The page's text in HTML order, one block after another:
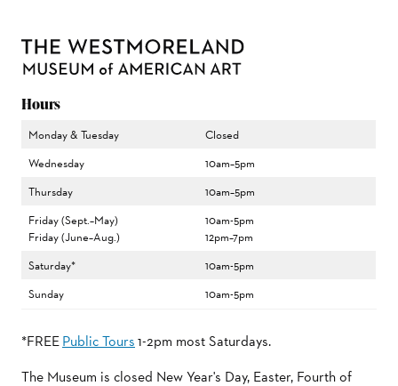
Hours
Monday & Tuesday
Closed
Wednesday
10am–5pm
Thursday
10am–5pm
Friday (Sept.–May)
Friday (June–Aug.)
10am-5pm
12pm–7pm
Saturday*
10am-5pm
Sunday
10am-5pm
*FREEPublic Tours1-2pm most Saturdays.
The Museum is closed New Year's Day, Easter, Fourth of